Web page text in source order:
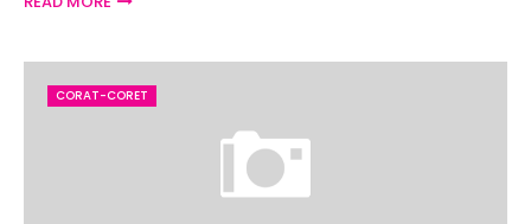
CORAT-CORET